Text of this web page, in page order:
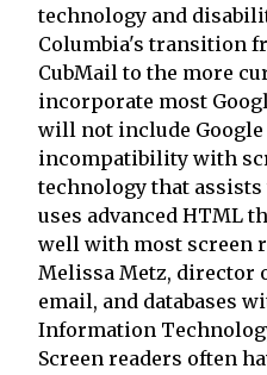
technology and
Columbia's transition
CubMail to the more
incorporate most
will not include Google
incompatibility with
technology that assists
uses advanced HTML
well with most screen
Melissa Metz, director
email, and databases
Information
Screen readers often